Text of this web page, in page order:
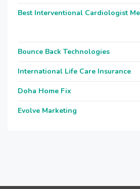
Best Interventional Cardiologist
Bounce Back Technologies
International Life Care Insurance
Doha Home Fix
Evolve Marketing